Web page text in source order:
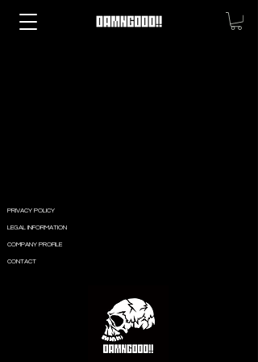
PRIVACY POLICY
LEGAL INFORMATION
COMPANY PROFILE
CONTACT